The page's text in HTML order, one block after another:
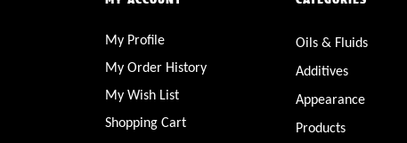
My Profile
My Order History
My Wish List
Shopping Cart
Oils & Fluids
Additives
Appearance
Products